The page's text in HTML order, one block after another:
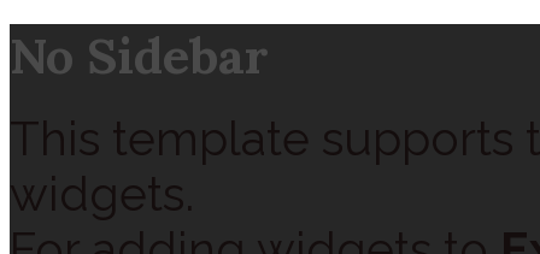
No Sidebar
This template supports
widgets.